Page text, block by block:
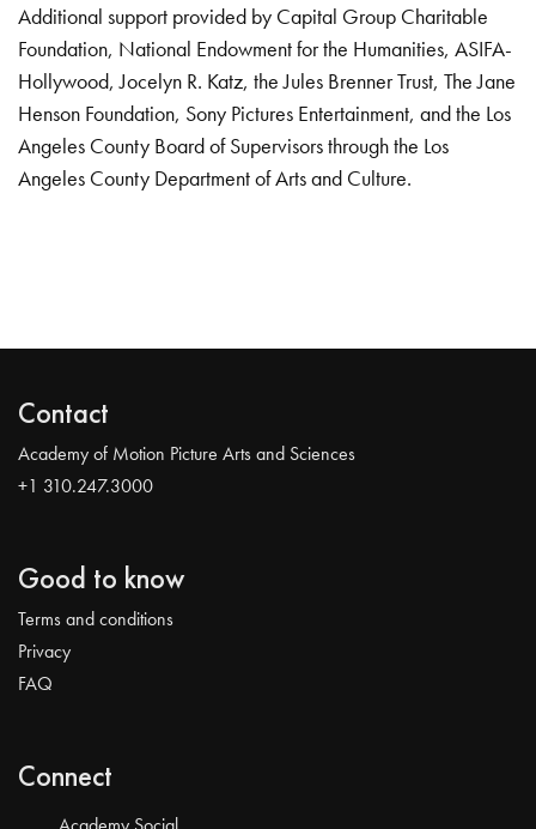
Additional support provided by Capital Group Charitable
Foundation, National Endowment for the Humanities, ASIFA-
Hollywood, Jocelyn R. Katz, the Jules Brenner Trust, The Jane
Henson Foundation, Sony Pictures Entertainment, and the Los
Angeles County Board of Supervisors through the Los
Angeles County Department of Arts and Culture.
Contact
Academy of Motion Picture Arts and Sciences
+1 310.247.3000
Good to know
Terms and conditions
Privacy
FAQ
Connect